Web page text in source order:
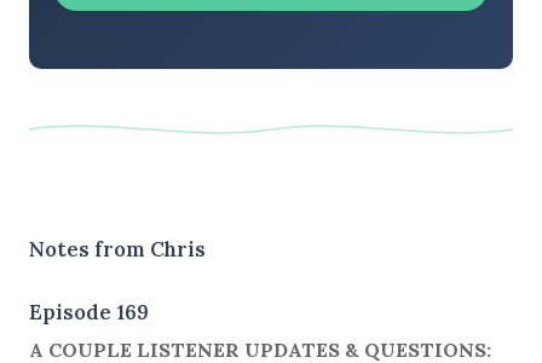
Notes from Chris
Episode 169
A COUPLE LISTENER UPDATES & QUESTIONS: